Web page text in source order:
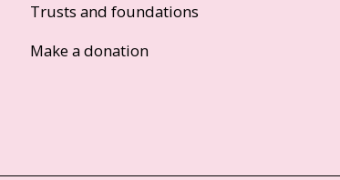
Trusts and foundations
Make a donation